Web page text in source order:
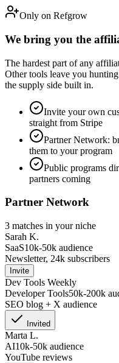
Only on Refgrow
We bring you the
The hardest part of any
Other tools leave you
the supply side built in.
Invite your own
straight from Stripe
Partner Network:
them to your program
Public programs
partners coming
Partner Network
3 matches in your niche
Sarah K.
SaaS10k-50k audience
Newsletter, 24k subscribers
Invite
Dev Tools Weekly
Developer Tools50k-200k
SEO blog + X audience
Invited
Marta L.
AI10k-50k audience
YouTube reviews